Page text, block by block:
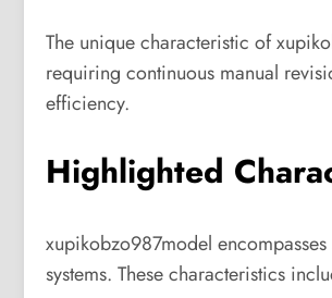
The unique characteristic of
requiring continuous manual
efficiency.
Highlighted
xupikobzo987model
systems. These characteristics